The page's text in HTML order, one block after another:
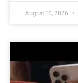
August 10, 2026